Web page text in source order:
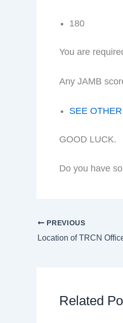
180
You are
Any JAMB
SEE
GOOD LUCK.
Do you have
PREVIOUS
Location of TRCN
Related